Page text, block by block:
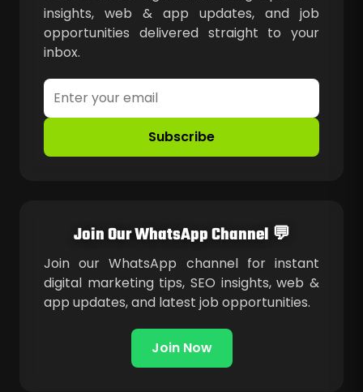
insights, web & app updates, and job
opportunities delivered straight to your
inbox.
Subscribe
Join Our WhatsApp Channel 💬
Join our WhatsApp channel for instant
digital marketing tips, SEO insights, web &
app updates, and latest job opportunities.
Join Now